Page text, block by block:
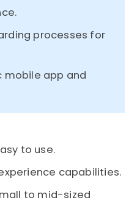
processes for
app and
to use.
capabilities.
to mid-sized